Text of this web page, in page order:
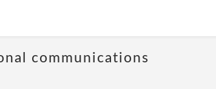
communications